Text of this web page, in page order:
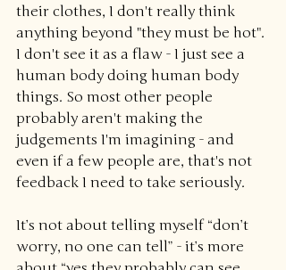
their clothes, I don't really think
anything beyond "they must be hot".
I don't see it as a flaw - I just see a
human body doing human body
things. So most other people
probably aren't making the
judgements I'm imagining - and
even if a few people are, that's not
feedback I need to take seriously.
It’s not about telling myself “don’t
worry, no one can tell” - it’s more